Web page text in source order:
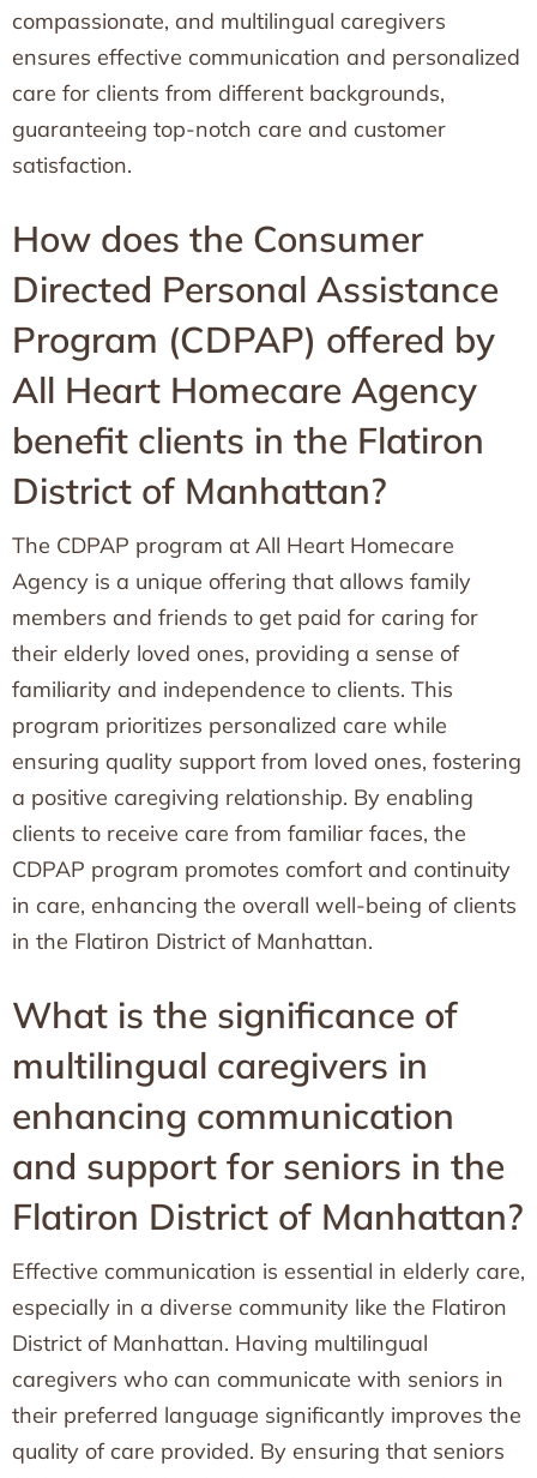
compassionate, and multilingual caregivers
ensures effective communication and personalized
care for clients from different backgrounds,
guaranteeing top-notch care and customer
satisfaction.
How does the Consumer
Directed Personal Assistance
Program (CDPAP) offered by
All Heart Homecare Agency
benefit clients in the Flatiron
District of Manhattan?
The CDPAP program at All Heart Homecare
Agency is a unique offering that allows family
members and friends to get paid for caring for
their elderly loved ones, providing a sense of
familiarity and independence to clients. This
program prioritizes personalized care while
ensuring quality support from loved ones, fostering
a positive caregiving relationship. By enabling
clients to receive care from familiar faces, the
CDPAP program promotes comfort and continuity
in care, enhancing the overall well-being of clients
in the Flatiron District of Manhattan.
What is the significance of
multilingual caregivers in
enhancing communication
and support for seniors in the
Flatiron District of Manhattan?
Effective communication is essential in elderly care,
especially in a diverse community like the Flatiron
District of Manhattan. Having multilingual
caregivers who can communicate with seniors in
their preferred language significantly improves the
quality of care provided. By ensuring that seniors